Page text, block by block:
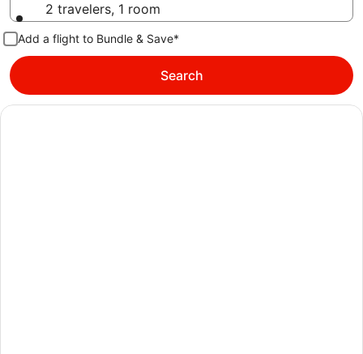
2 travelers, 1 room
Add a flight to Bundle & Save*
Search